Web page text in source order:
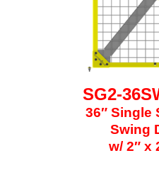
SG2-
36″ Single
Swing
w/ 2″ x